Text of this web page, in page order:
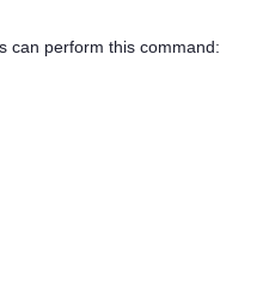
can perform this command: